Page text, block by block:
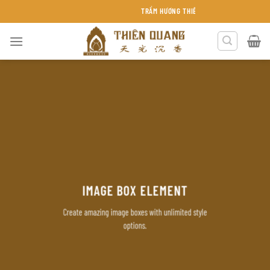
đến
TRẦM HƯƠNG THIÊN QUANG KHÁNH HÒA
IMAGE BOX ELEMENT
Create amazing image boxes with unlimited style
options.